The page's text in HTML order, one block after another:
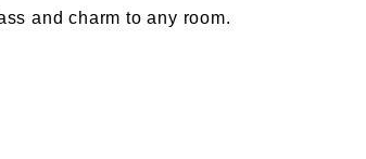
and charm to any room.